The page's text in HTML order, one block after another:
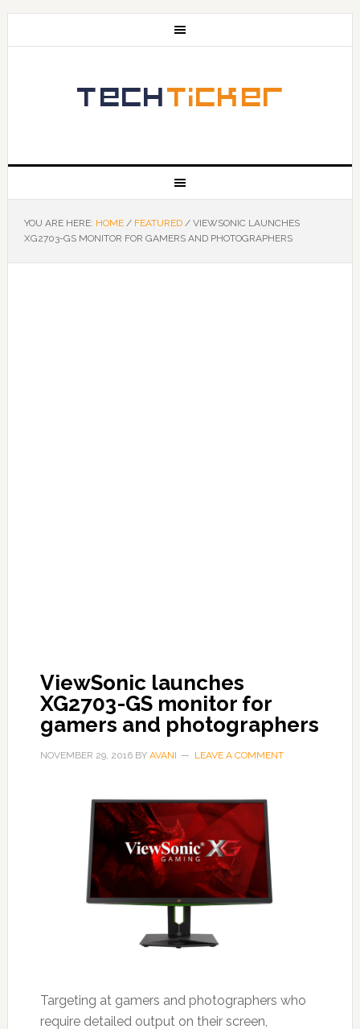
YOU ARE HERE: HOME / FEATURED /VIEWSONIC LAUNCHES
XG2703-GS MONITOR FOR GAMERS AND PHOTOGRAPHERS
ViewSonic launches
XG2703-GS monitor for
gamers and photographers
NOVEMBER 29, 2016BY AVANI LEAVE A COMMENT
Targeting at gamers and photographers who
require detailed output on their screen,